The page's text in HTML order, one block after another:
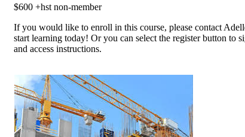
$600 +hst non-member
If you would like to enroll in this course, please contact
start learning today! Or you can select the register button
and access instructions.